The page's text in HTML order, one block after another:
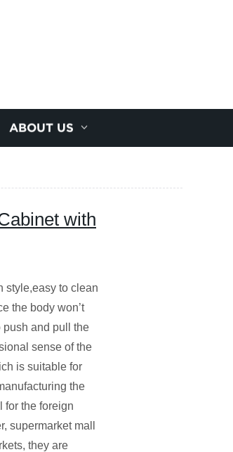
ABOUT US
with
style,easy to clean
the body won’t
push and pull the
sense of the
is suitable for
the
for the foreign
supermarket mall
they are